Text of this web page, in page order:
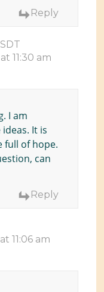
Reply
11:30 am
I am
It is
full of hope.
can
Reply
11:06 am